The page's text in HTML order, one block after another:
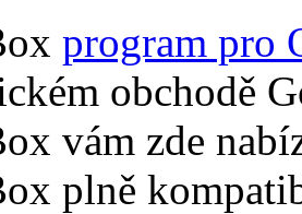
program pro
obchodě
vám zde
plně